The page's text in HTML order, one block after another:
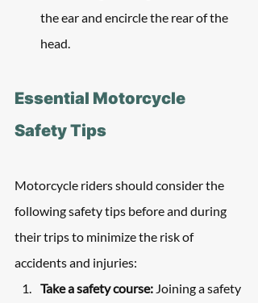
the ear and encircle the rear of the
head.
Essential Motorcycle
Safety Tips
Motorcycle riders should consider the
following safety tips before and during
their trips to minimize the risk of
accidents and injuries:
Take a safety course: Joining a safety